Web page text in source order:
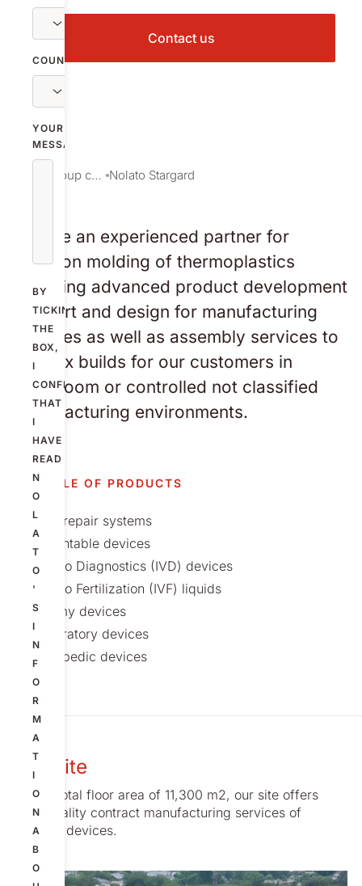
COUNTRY
YOUR
MESSAGE
BY
TICKING
THE
BOX,
I
CONFIRM
THAT
I
HAVE
READ
N
O
L
A
T
O
'
S
I
N
F
O
R
M
A
T
I
O
N
A
B
O
Contact us
Our group companies Nolato Stargard
We are an experienced partner for
injection molding of thermoplastics
including advanced product development
support and design for manufacturing
services as well as assembly services to
full box builds for our customers in
cleanroom or controlled not classified
manufacturing environments.
EXAMPLE OF PRODUCTS
Bone repair systems
Implantable devices
In Vitro Diagnostics (IVD) devices
In Vitro Fertilization (IVF) liquids
Ostomy devices
Respiratory devices
Orthopedic devices
Our site
With a total floor area of 11,300 m2, our site offers
high-quality contract manufacturing services of
medical devices.